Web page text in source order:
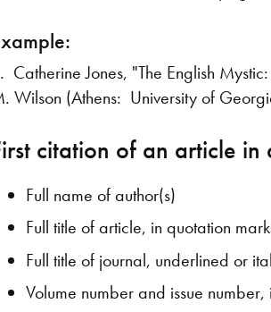
Catherine Jones, "The English
Wilson (Athens: University of
citation of an article in
Full name of author(s)
Full title of article, in quotation
Full title of journal, underlined or
Volume number and issue